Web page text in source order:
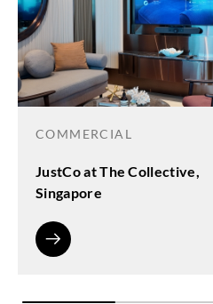
COMMERCIAL
JustCo at The Collective,
Singapore